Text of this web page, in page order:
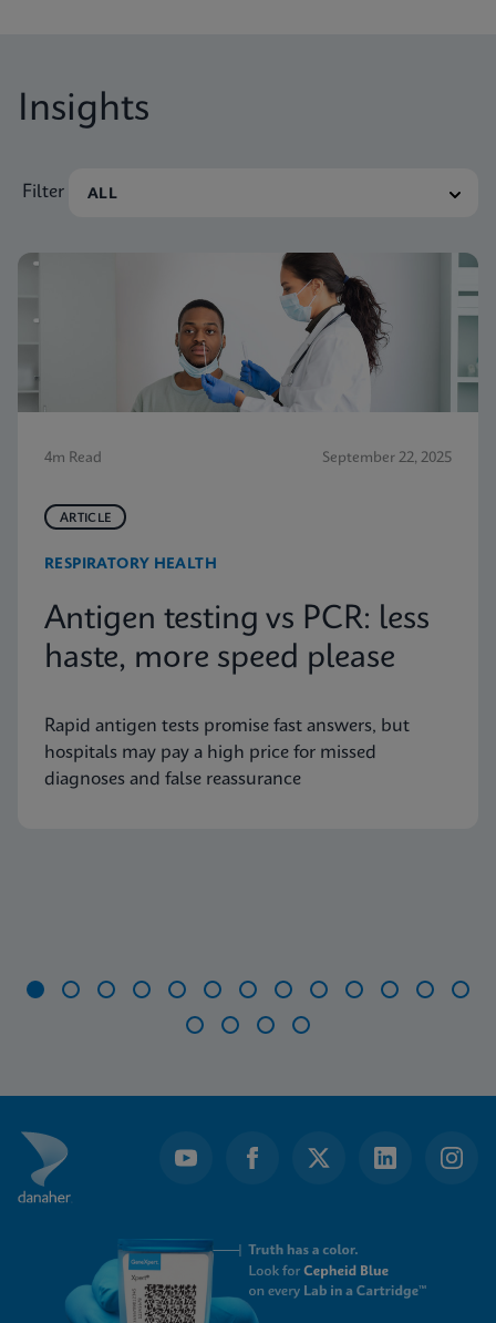
Insights
Filter
4m Read September 22, 2025
ARTICLE
RESPIRATORY HEALTH
Antigen testing vs PCR: less
haste, more speed please
Rapid antigen tests promise fast answers, but
hospitals may pay a high price for missed
diagnoses and false reassurance
17